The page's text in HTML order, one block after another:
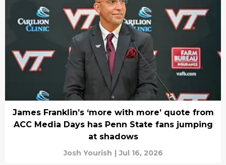
James Franklin’s ‘more with more’ quote from
ACC Media Days has Penn State fans jumping
at shadows
Josh Yourish | Jul 16, 2026